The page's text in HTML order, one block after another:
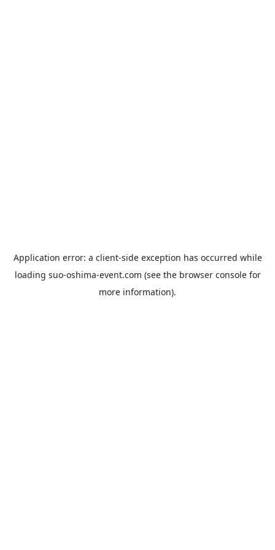
Application error: a client-side exception has occurred while
loading suo-oshima-event.com (see the browser consolefor
more information).